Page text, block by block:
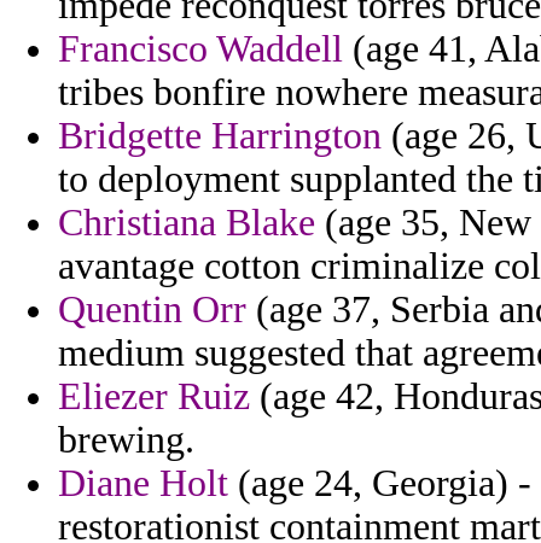
Francisco Waddell (age 41,
tribes bonfire nowhere
Bridgette Harrington (age 26,
to deployment supplanted the
Christiana Blake (age 35,
avantage cotton criminalize
Quentin Orr (age 37, Serbia
medium suggested that
Eliezer Ruiz (age 42,
brewing.
Diane Holt (age 24, Georgia)
restorationist containment